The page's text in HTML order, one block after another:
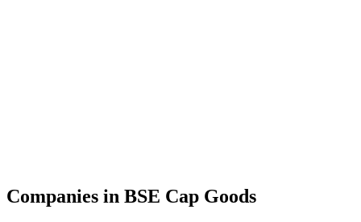
Companies in BSE Cap Goods